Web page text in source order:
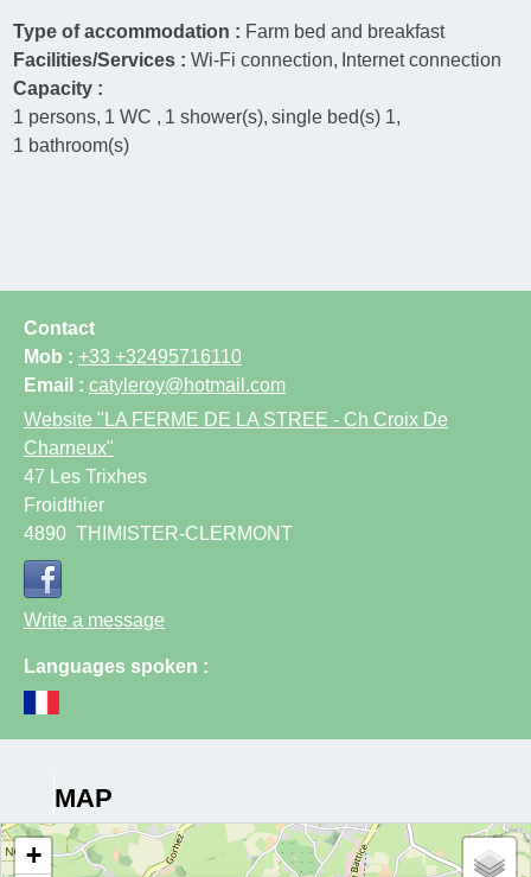
Type of accommodation : Farm bed and breakfast
Facilities/Services :Wi-Fi connection
Internet connection
Capacity :
1 persons 1 WC 1 shower(s) single bed(s) 1
1 bathroom(s)
Contact
Mob : +33 +32495716110
Email : catyleroy@hotmail.com
Website "LA FERME DE LA STREE - Ch Croix De
Charneux"
47 Les Trixhes
Froidthier
4890 THIMISTER-CLERMONT
Write a message
Languages spoken :
MAP
+